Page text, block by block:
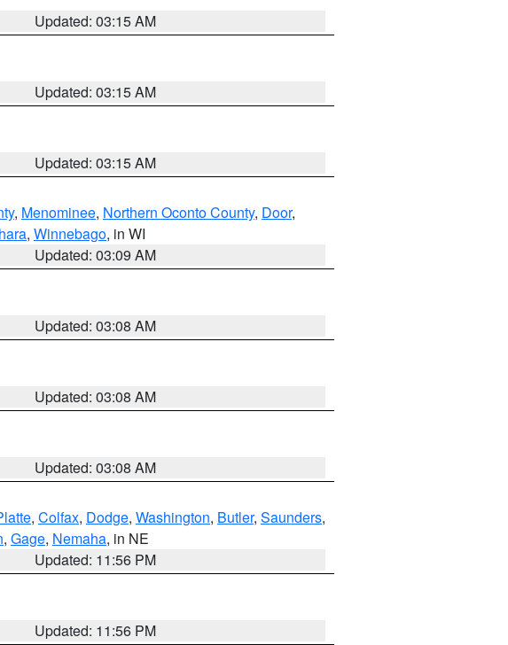
Updated: 03:15 AM
Updated: 03:15 AM
Updated: 03:15 AM
, Menominee, Northern Oconto County, Door,
, Winnebago, in WI
Updated: 03:09 AM
Updated: 03:08 AM
Updated: 03:08 AM
Updated: 03:08 AM
, Colfax, Dodge, Washington, Butler, Saunders,
, Gage, Nemaha, in NE
Updated: 11:56 PM
Updated: 11:56 PM